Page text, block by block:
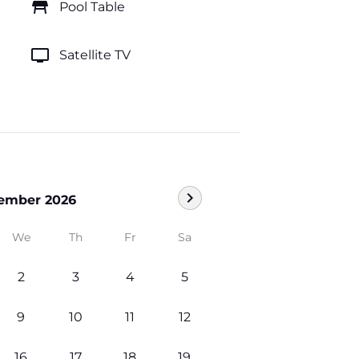
table_restaurant Pool Table
tv Satellite TV
2026 chevron_right
We Th Fr Sa
2 3 4 5
9 10 11 12